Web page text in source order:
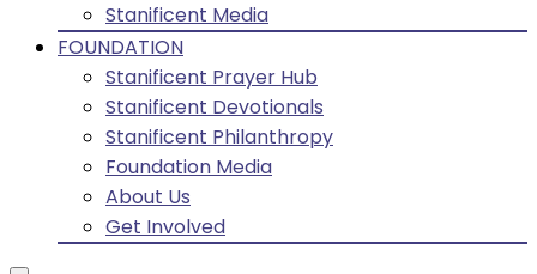
Stanificent Media
FOUNDATION
Stanificent Prayer Hub
Stanificent Devotionals
Stanificent Philanthropy
Foundation Media
About Us
Get Involved